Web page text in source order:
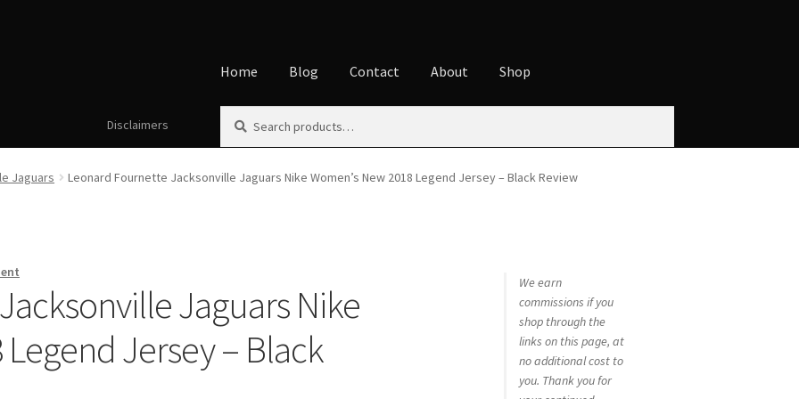
Home Blog Contact About Shop
HomeAboutAffiliate Disclosures
DisclaimersHomeMy account Privacy PolicyShop
Disclaimers
for:
Jaguars Leonard Fournette Jacksonville Jaguars Nike Women’s New 2018 Legend Jersey – Black Review
Jaguars Nike
Legend Jersey – Black
We earn
commissions if you
shop through the
links on this page, at
no additional cost to
you. Thank you for